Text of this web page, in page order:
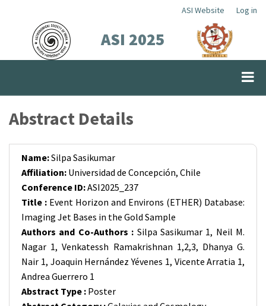
content
Top
Menu
ASI Website Log in
ASI 2025
Abstract Details
Name:Silpa Sasikumar
Affiliation: Universidad de Concepción, Chile
Conference ID:ASI2025_237
Title : Event Horizon and Environs (ETHER) Database:
Imaging Jet Bases in the Gold Sample
Authors and Co-Authors : Silpa Sasikumar 1, Neil M.
Nagar 1, Venkatessh Ramakrishnan 1,2,3, Dhanya G.
Nair 1, Joaquin Hernández Yévenes 1, Vicente Arratia 1,
Andrea Guerrero 1
Abstract Type : Poster